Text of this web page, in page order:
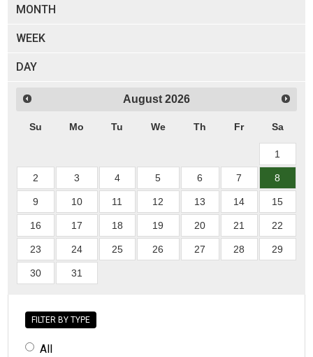
MONTH
WEEK
DAY
August 2026
Su Mo Tu We Th Fr Sa
1
2 3 4 5 6 7 8
9 10 11 12 13 14 15
16 17 18 19 20 21 22
23 24 25 26 27 28 29
30 31
FILTER BY TYPE
All